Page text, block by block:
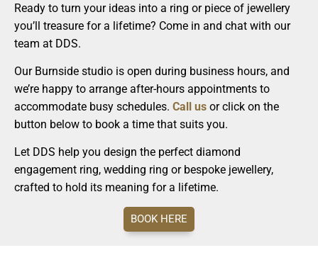
Ready to turn your ideas into a ring or piece of jewellery
you’ll treasure for a lifetime? Come in and chat with our
team at DDS.
Our Burnside studio is open during business hours, and
we’re happy to arrange after-hours appointments to
accommodate busy schedules. Call us or click on the
button below to book a time that suits you.
Let DDS help you design the perfect diamond
engagement ring, wedding ring or bespoke jewellery,
crafted to hold its meaning for a lifetime.
BOOK HERE